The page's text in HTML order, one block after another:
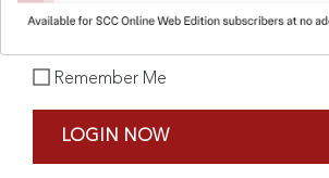
Remember Me
LOGIN NOW